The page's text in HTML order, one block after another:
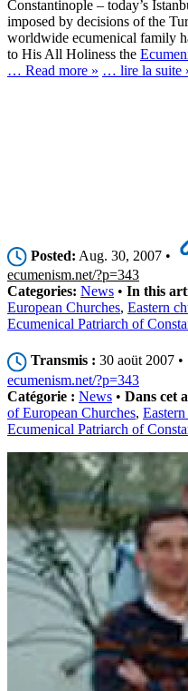
Constantinople – today’s
imposed by decisions of the
worldwide ecumenical family
to His All Holiness the
… Read more » … lire la suite
Posted: Aug. 30, 2007 •
ecumenism.net/?p=343
Categories: News • In this
European Churches, Eastern
Ecumenical Patriarch of
Transmis : 30 aoüt 2007 •
ecumenism.net/?p=343
Catégorie : News • Dans cet
of European Churches,
Ecumenical Patriarch of